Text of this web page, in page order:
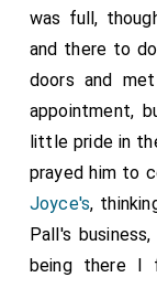
was full,
and there to
doors and met
appointment,
little pride in
prayed him to
Joyce's,
Pall's
being there I